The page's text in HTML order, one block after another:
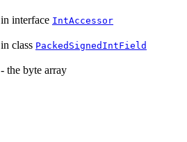
in interface IntAccessor
in class PackedSignedIntField
- the byte array